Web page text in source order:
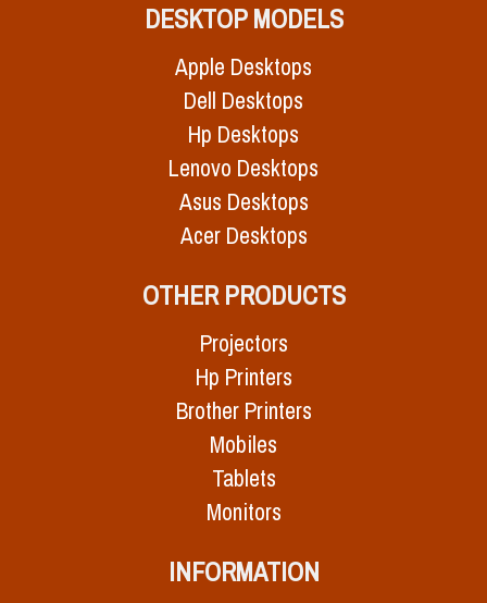
DESKTOP MODELS
Apple Desktops
Dell Desktops
Hp Desktops
Lenovo Desktops
Asus Desktops
Acer Desktops
OTHER PRODUCTS
Projectors
Hp Printers
Brother Printers
Mobiles
Tablets
Monitors
INFORMATION